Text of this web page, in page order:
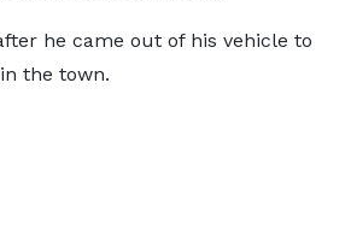
he came out of his vehicle to
the town.